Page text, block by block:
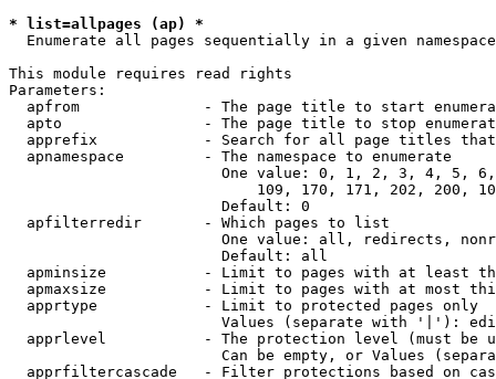
* list=allpages (ap) *
  Enumerate all pages sequentially in a given namespace
This module requires read rights
Parameters:
apfrom              - The page title to start
apto                - The page title to stop
apprefix            - Search for all page titles
  apnamespace         - The namespace to enumerate
One value: 0, 1, 2, 3, 4, 5,
109, 170, 171, 202, 200,
                        Default: 0
  apfilterredir       - Which pages to list
One value: all, redirects,
                        Default: all
apminsize           - Limit to pages with at least
apmaxsize           - Limit to pages with at most
  apprtype            - Limit to protected pages only
Values (separate with '|'):
apprlevel           - The protection level (must be
Can be empty, or Values
apprfiltercascade   - Filter protections based on